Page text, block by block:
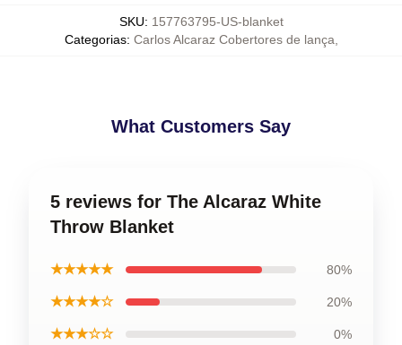
SKU: 157763795-US-blanket
Categorias: Carlos Alcaraz Cobertores de lança
What Customers Say
5 reviews for The Alcaraz White
Throw Blanket
★★★★★ 80%
★★★★☆ 20%
★★★☆☆ 0%